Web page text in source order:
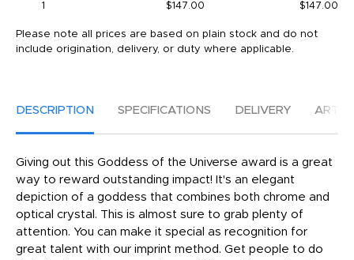
1 $147.00 $147.00
Please note all prices are based on plain stock and do not
include origination, delivery, or duty where applicable.
DESCRIPTION SPECIFICATIONS DELIVERY
Giving out this Goddess of the Universe award is a great
way to reward outstanding impact! It's an elegant
depiction of a goddess that combines both chrome and
optical crystal. This is almost sure to grab plenty of
attention. You can make it special as recognition for
great talent with our imprint method. Get people to do